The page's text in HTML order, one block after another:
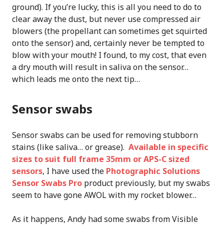
ground). If you’re lucky, this is all you need to do to
clear away the dust, but never use compressed air
blowers (the propellant can sometimes get squirted
onto the sensor) and, certainly never be tempted to
blow with your mouth! I found, to my cost, that even
a dry mouth will result in saliva on the sensor…
which leads me onto the next tip…
Sensor swabs
Sensor swabs can be used for removing stubborn
stains (like saliva… or grease). Available in specific
sizes to suit full frame 35mm or APS-C sized
sensors, I have used the Photographic Solutions
Sensor Swabs Pro product previously, but my swabs
seem to have gone AWOL with my rocket blower…
As it happens, Andy had some swabs from Visible